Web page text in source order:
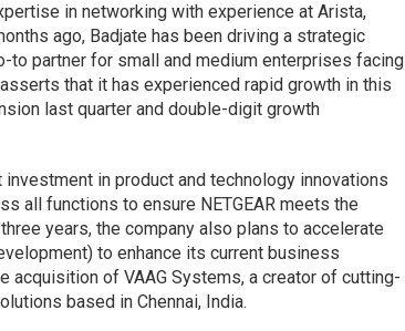
in networking with experience at Arista,
ago, Badjate has been driving a strategic
to partner for small and medium enterprises facing
that it has experienced rapid growth in this
last quarter and double-digit growth
in product and technology innovations
all functions to ensure NETGEAR meets the
years, the company also plans to accelerate
to enhance its current business
of VAAG Systems, a creator of cutting-
based in Chennai, India.